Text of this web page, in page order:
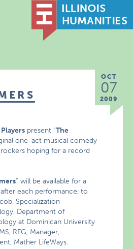
OCT
07
2009
present “The
one-act musical comedy
hoping for a record
” will be available for a
each performance, to
Specialization
Department of
at Dominican University
RFG, Manager,
Mather LifeWays.